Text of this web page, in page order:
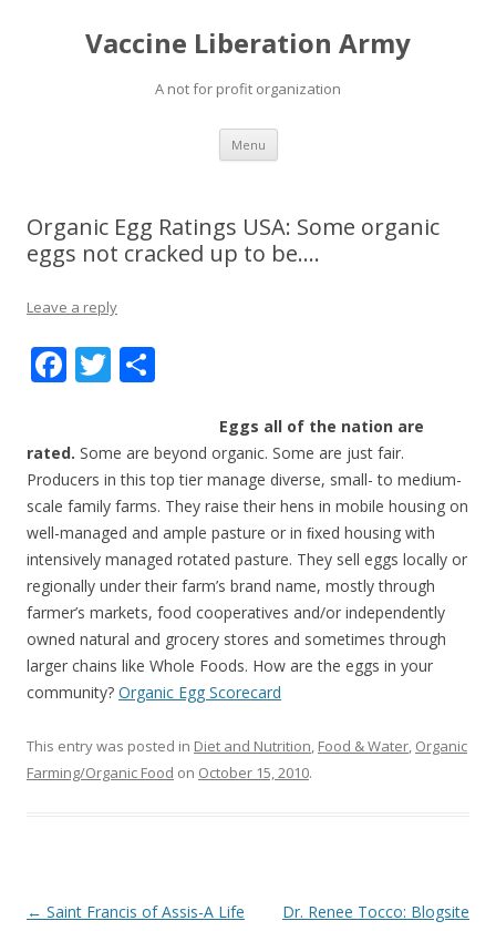
Vaccine Liberation Army
A not for profit organization
Menu Skip
content
Organic Egg Ratings USA: Some organic
eggs not cracked up to be….
Leave a reply
F
e
b
o
o
k
T
er
ar
e
Eggs all of the nation are
rated. Some are beyond organic. Some are just fair.
Producers in this top tier manage diverse, small- to medium-
scale family farms. They raise their hens in mobile housing on
well-managed and ample pasture or in ﬁxed housing with
intensively managed rotated pasture. They sell eggs locally or
regionally under their farm’s brand name, mostly through
farmer’s markets, food cooperatives and/or independently
owned natural and grocery stores and sometimes through
larger chains like Whole Foods. How are the eggs in your
community? Organic Egg Scorecard
This entry was posted in Diet and Nutrition, Food & Water, Organic
Farming/Organic Food on October 15, 2010.
Post
← Saint Francis of Assis-A Life
Dr. Renee Tocco: Blogsite